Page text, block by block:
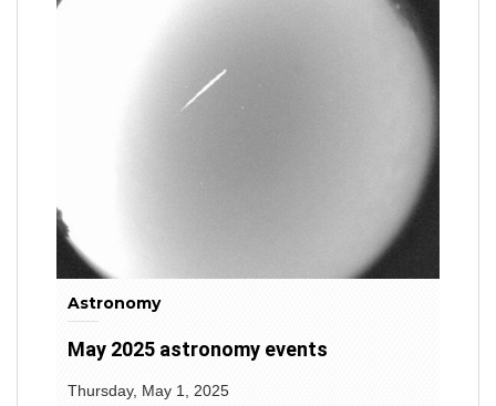
Astronomy
May 2025 astronomy events
Thursday, May 1, 2025